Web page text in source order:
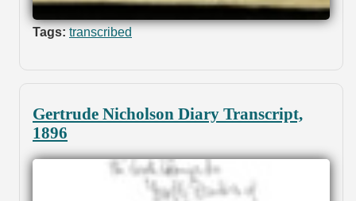
Tags: transcribed
Gertrude Nicholson Diary Transcript,
1896